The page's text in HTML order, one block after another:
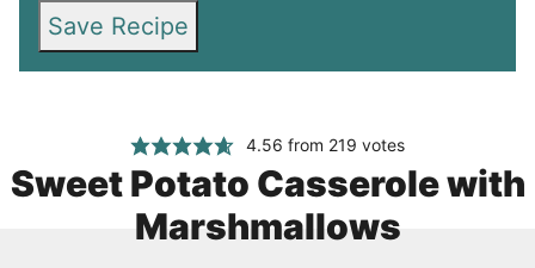
Save Recipe
4.56 from 219 votes
Sweet Potato Casserole with
Marshmallows